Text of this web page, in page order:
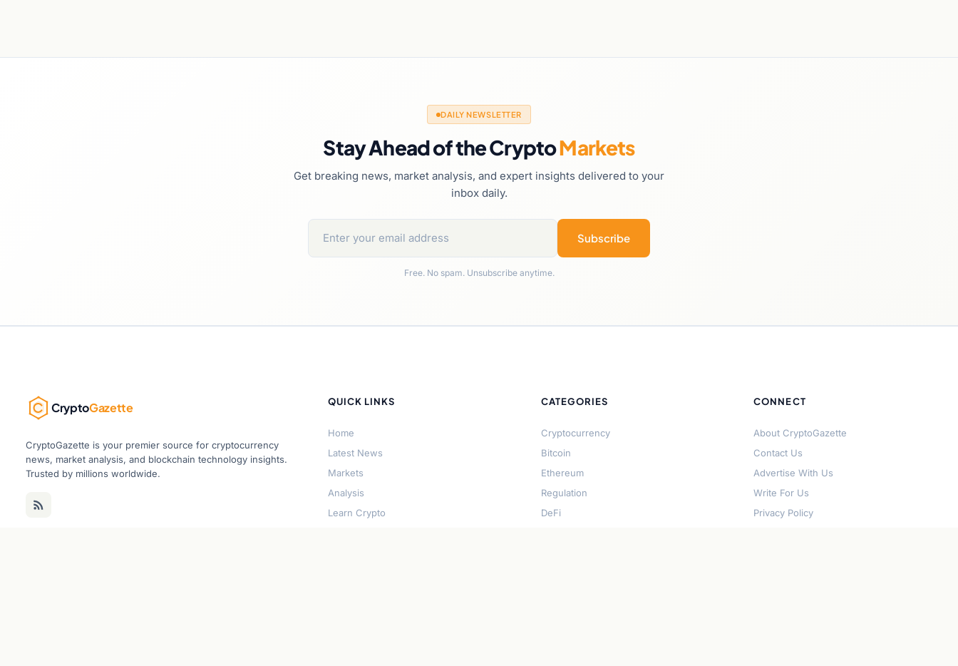
DAILY NEWSLETTER
Stay Ahead of the CryptoMarkets
Get breaking news, market analysis, and expert insights delivered to your
inbox daily.
Subscribe
Free. No spam. Unsubscribe anytime.
CryptoGazette
CryptoGazette is your premier source for cryptocurrency
news, market analysis, and blockchain technology insights.
Trusted by millions worldwide.
QUICK LINKS
Home
Latest News
Markets
Analysis
Learn Crypto
CATEGORIES
Cryptocurrency
Bitcoin
Ethereum
Regulation
DeFi
CONNECT
About CryptoGazette
Contact Us
Advertise With Us
Write For Us
Privacy Policy